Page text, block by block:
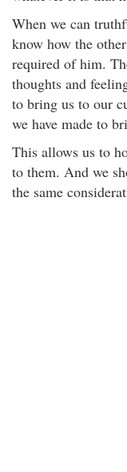
When we can
know how the
required of him.
thoughts and
to bring us to our
we have made to
This allows us to
to them. And we
the same